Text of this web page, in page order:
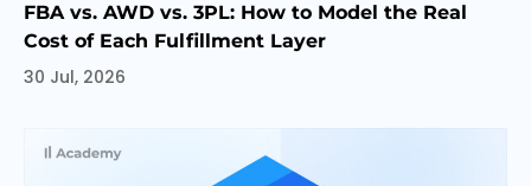
FBA vs. AWD vs. 3PL: How to Model the Real
Cost of Each Fulfillment Layer
30 Jul, 2026